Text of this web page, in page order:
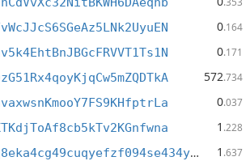
0.164
0.171
572.734
0.037
1 .228
dgb1qakezsq8eka4cg49cuqyefzf094se434y6xxfnv 1 .637